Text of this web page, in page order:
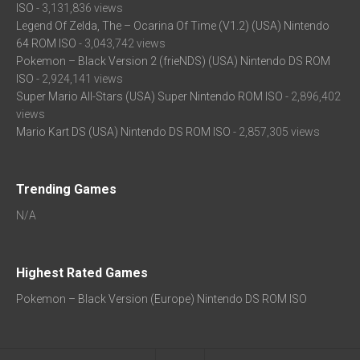
ISO - 3,131,836 views
Legend Of Zelda, The – Ocarina Of Time (V1.2) (USA) Nintendo
64 ROM ISO - 3,043,742 views
Pokemon – Black Version 2 (frieNDS) (USA) Nintendo DS ROM
ISO - 2,924,141 views
Super Mario All-Stars (USA) Super Nintendo ROM ISO - 2,896,402
views
Mario Kart DS (USA) Nintendo DS ROM ISO - 2,857,305 views
Trending Games
N/A
Highest Rated Games
Pokemon – Black Version (Europe) Nintendo DS ROM ISO